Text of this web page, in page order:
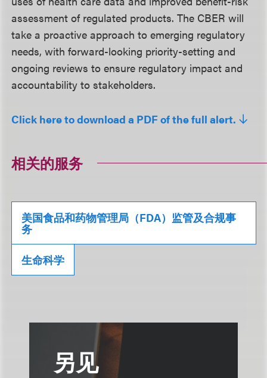
assessment of regulated products. The CBER will
take a proactive approach to emerging regulatory
needs, with forward-looking priority-setting and
ongoing reviews to ensure regulatory impact and
accountability to stakeholders.
Click here to download a PDF of the full alert.
相关的服务
美国食品和药物管理局（FDA）监管及合规事
务
生命科学
另见